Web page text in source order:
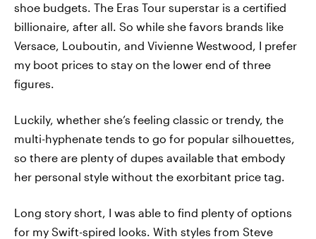
shoe budgets. The Eras Tour superstar is a certified
billionaire, after all. So while she favors brands like
Versace, Louboutin, and Vivienne Westwood, I prefer
my boot prices to stay on the lower end of three
figures.
Luckily, whether she’s feeling classic or trendy, the
multi-hyphenate tends to go for popular silhouettes,
so there are plenty of dupes available that embody
her personal style without the exorbitant price tag.
Long story short, I was able to find plenty of options
for my Swift-spired looks. With styles from Steve